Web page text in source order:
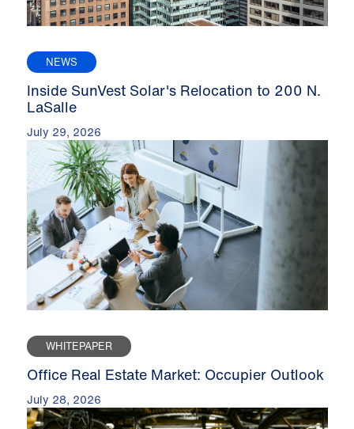
NEWS
Inside SunVest Solar's Relocation to 200 N.
LaSalle
July 29, 2026
WHITEPAPER
Office Real Estate Market: Occupier Outlook
July 28, 2026